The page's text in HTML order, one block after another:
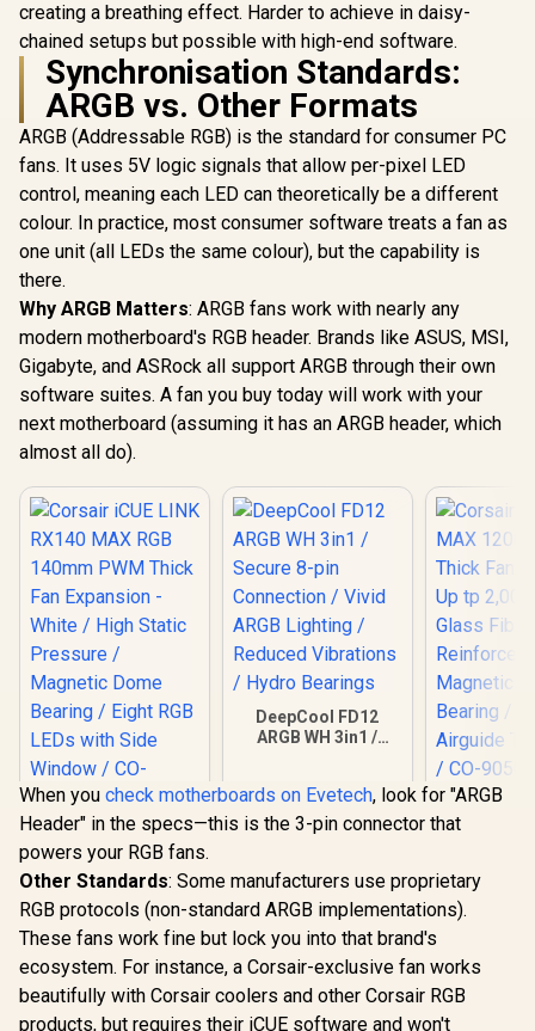
creating a breathing effect. Harder to achieve in daisy-
chained setups but possible with high-end software.
Synchronisation Standards:
ARGB vs. Other Formats
ARGB (Addressable RGB) is the standard for consumer PC
fans. It uses 5V logic signals that allow per-pixel LED
control, meaning each LED can theoretically be a different
colour. In practice, most consumer software treats a fan as
one unit (all LEDs the same colour), but the capability is
there.
Why ARGB Matters: ARGB fans work with nearly any
modern motherboard's RGB header. Brands like ASUS, MSI,
Gigabyte, and ASRock all support ARGB through their own
software suites. A fan you buy today will work with your
next motherboard (assuming it has an ARGB header, which
almost all do).
Corsair iCUE LINK
RX140 MAX RGB
140mm PWM Thick
Fan Expansion -
White / High Static
Pressure /
Bearing / Eight RGB
LEDs with Side
Window / CO-
R1,099 In Stock
DeepCool FD12
ARGB WH 3in1 /
ARGB Lighting /
Reduced Vibrations
/ Hydro Bearings
R799 In Stock
Corsair
120mm
Fiber
LCP /
Dome
R799
When you check motherboards on Evetech, look for "ARGB
Header" in the specs—this is the 3-pin connector that
powers your RGB fans.
Other Standards: Some manufacturers use proprietary
RGB protocols (non-standard ARGB implementations).
These fans work fine but lock you into that brand's
ecosystem. For instance, a Corsair-exclusive fan works
beautifully with Corsair coolers and other Corsair RGB
products, but requires their iCUE software and won't